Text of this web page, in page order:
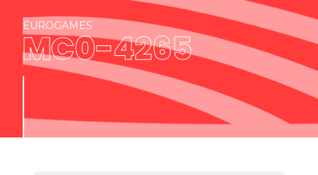
EUROGAMES
MC0-4265